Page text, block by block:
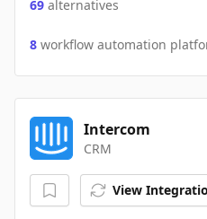
69 alternatives
8 workflow automation
Intercom
CRM
View